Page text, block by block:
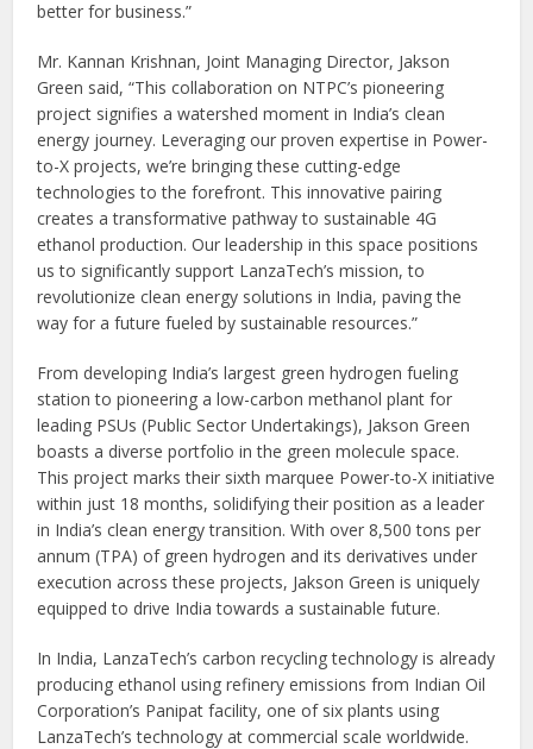
better for business.”
Mr. Kannan Krishnan, Joint Managing Director, Jakson
Green said, “This collaboration on NTPC’s pioneering
project signifies a watershed moment in India’s clean
energy journey. Leveraging our proven expertise in Power-
to-X projects, we’re bringing these cutting-edge
technologies to the forefront. This innovative pairing
creates a transformative pathway to sustainable 4G
ethanol production. Our leadership in this space positions
us to significantly support LanzaTech’s mission, to
revolutionize clean energy solutions in India, paving the
way for a future fueled by sustainable resources.”
From developing India’s largest green hydrogen fueling
station to pioneering a low-carbon methanol plant for
leading PSUs (Public Sector Undertakings), Jakson Green
boasts a diverse portfolio in the green molecule space.
This project marks their sixth marquee Power-to-X initiative
within just 18 months, solidifying their position as a leader
in India’s clean energy transition. With over 8,500 tons per
annum (TPA) of green hydrogen and its derivatives under
execution across these projects, Jakson Green is uniquely
equipped to drive India towards a sustainable future.
In India, LanzaTech’s carbon recycling technology is already
producing ethanol using refinery emissions from Indian Oil
Corporation’s Panipat facility, one of six plants using
LanzaTech’s technology at commercial scale worldwide.